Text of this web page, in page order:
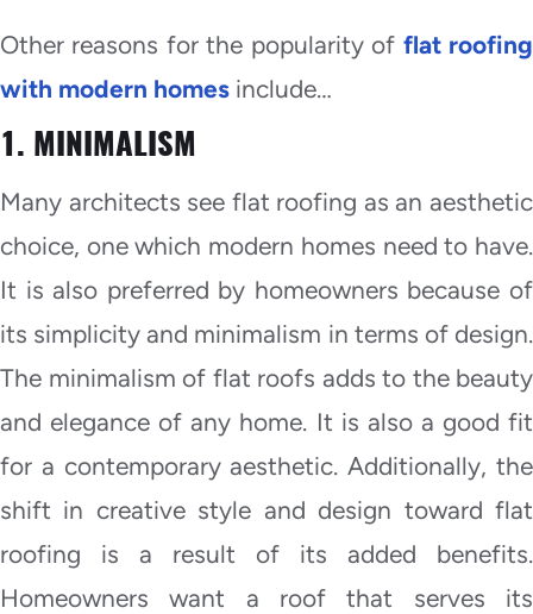
Other reasons for the popularity of flat roofing
with modern homes include…
1. MINIMALISM
Many architects see flat roofing as an aesthetic
choice, one which modern homes need to have.
It is also preferred by homeowners because of
its simplicity and minimalism in terms of design.
The minimalism of flat roofs adds to the beauty
and elegance of any home. It is also a good fit
for a contemporary aesthetic. Additionally, the
shift in creative style and design toward flat
roofing is a result of its added benefits.
Homeowners want a roof that serves its